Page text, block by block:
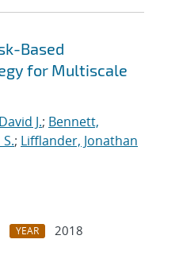
Based
for Multiscale
J.; Bennett,
; Lifflander, Jonathan
YEAR
2018